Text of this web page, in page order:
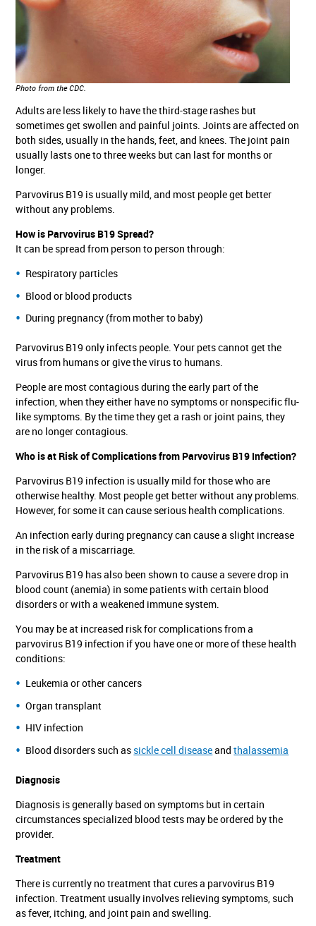
Photo from the CDC.
Adults are less likely to have the third-stage rashes but
sometimes get swollen and painful joints. Joints are affected on
both sides, usually in the hands, feet, and knees. The joint pain
usually lasts one to three weeks but can last for months or
longer.
Parvovirus B19 is usually mild, and most people get better
without any problems.
How is Parvovirus B19 Spread?
It can be spread from person to person through:
Respiratory particles
Blood or blood products
During pregnancy (from mother to baby)
Parvovirus B19 only infects people. Your pets cannot get the
virus from humans or give the virus to humans.
People are most contagious during the early part of the
infection, when they either have no symptoms or nonspecific flu-
like symptoms. By the time they get a rash or joint pains, they
are no longer contagious.
Who is at Risk of Complications from Parvovirus B19 Infection?
Parvovirus B19 infection is usually mild for those who are
otherwise healthy. Most people get better without any problems.
However, for some it can cause serious health complications.
An infection early during pregnancy can cause a slight increase
in the risk of a miscarriage.
Parvovirus B19 has also been shown to cause a severe drop in
blood count (anemia) in some patients with certain blood
disorders or with a weakened immune system.
You may be at increased risk for complications from a
parvovirus B19 infection if you have one or more of these health
conditions:
Leukemia or other cancers
Organ transplant
HIV infection
Blood disorders such as sickle cell diseaseandthalassemia
Diagnosis
Diagnosis is generally based on symptoms but in certain
circumstances specialized blood tests may be ordered by the
provider.
Treatment
There is currently no treatment that cures a parvovirus B19
infection. Treatment usually involves relieving symptoms, such
as fever, itching, and joint pain and swelling.